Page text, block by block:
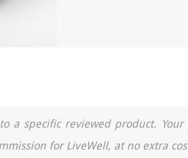
a specific reviewed product. Your
for LiveWell, at no extra